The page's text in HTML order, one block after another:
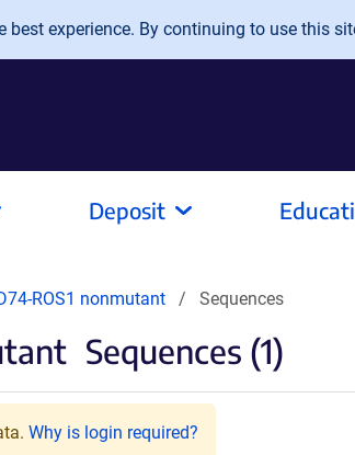
experience. By continuing to use this
Deposit
ROS1 nonmutant Sequences
Sequences (1)
Why is login required?